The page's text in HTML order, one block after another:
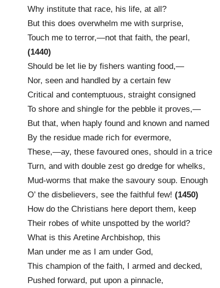
Why institute that race, his life, at all?
But this does overwhelm me with surprise,
Touch me to terror,—not that faith, the pearl,
(1440)
Should be let lie by fishers wanting food,—
Nor, seen and handled by a certain few
Critical and contemptuous, straight consigned
To shore and shingle for the pebble it proves,—
But that, when haply found and known and named
By the residue made rich for evermore,
These,—ay, these favoured ones, should in a trice
Turn, and with double zest go dredge for whelks,
Mud-worms that make the savoury soup. Enough
O’ the disbelievers, see the faithful few! (1450)
How do the Christians here deport them, keep
Their robes of white unspotted by the world?
What is this Aretine Archbishop, this
Man under me as I am under God,
This champion of the faith, I armed and decked,
Pushed forward, put upon a pinnacle,